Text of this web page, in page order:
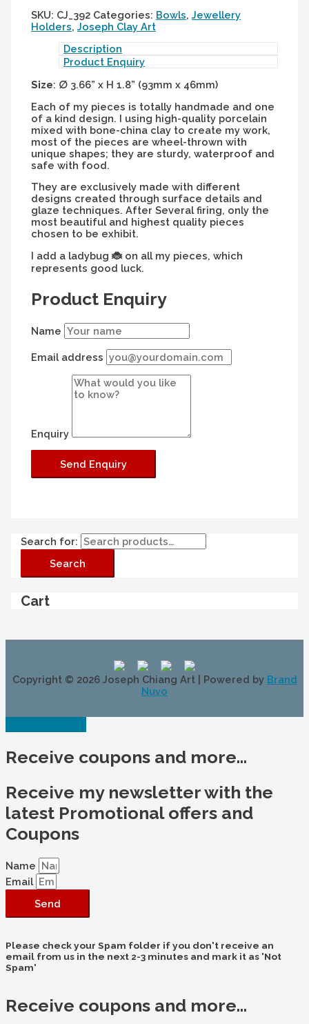
SKU: CJ_392 Categories: Bowls,Jewellery
Holders,Joseph Clay Art
Description
Product Enquiry
Size: ∅ 3.66” x H 1.8” (93mm x 46mm)
Each of my pieces is totally handmade and one
of a kind design. I using high-quality porcelain
mixed with bone-china clay to create my work,
most of the pieces are wheel-thrown with
unique shapes; they are sturdy, waterproof and
safe with food.
They are exclusively made with different
designs created through surface details and
glaze techniques. After Several firing, only the
most beautiful and highest quality pieces
chosen to be exhibit.
I add a ladybug🐞 on all my pieces, which
represents good luck.
Product Enquiry
Name
Email address
Enquiry
Search for:
Search
Cart
Copyright © 2026 Joseph Chiang Art| Powered by Brand
Nuvo
Receive coupons and more...
Receive my newsletter with the
latest Promotional offers and
Coupons
Name
Email
Send
Please check your Spam folder if you don't receive an
email from us in the next 2-3 minutes and mark it as 'Not
Spam'
Receive coupons and more...